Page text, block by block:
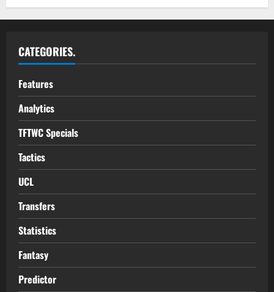
CATEGORIES.
Features
Analytics
TFTWC Specials
Tactics
UCL
Transfers
Statistics
Fantasy
Predictor